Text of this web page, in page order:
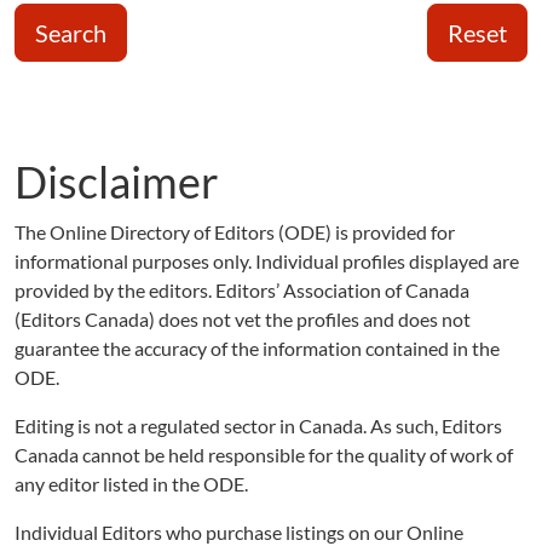
Search Reset
Disclaimer
The Online Directory of Editors (ODE) is provided for
informational purposes only. Individual profiles displayed are
provided by the editors. Editors’ Association of Canada
(Editors Canada) does not vet the profiles and does not
guarantee the accuracy of the information contained in the
ODE.
Editing is not a regulated sector in Canada. As such, Editors
Canada cannot be held responsible for the quality of work of
any editor listed in the ODE.
Individual Editors who purchase listings on our Online